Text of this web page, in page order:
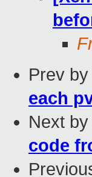
Prev
each
Next
code